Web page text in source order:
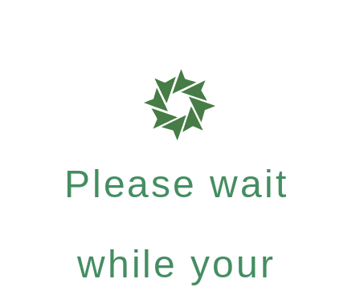
Please wait
while your